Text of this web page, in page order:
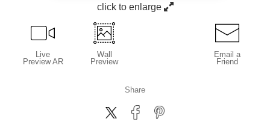
click to enlarge
Live
Preview AR
Wall
Preview
Email a
Friend
Share